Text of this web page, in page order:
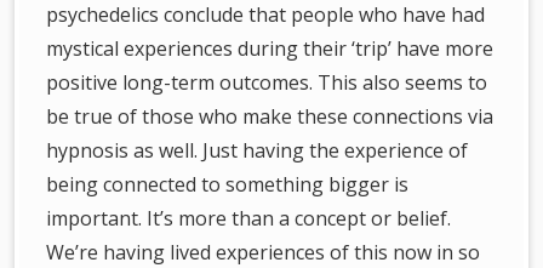
psychedelics conclude that people who have had
mystical experiences during their ‘trip’ have more
positive long-term outcomes. This also seems to
be true of those who make these connections via
hypnosis as well. Just having the experience of
being connected to something bigger is
important. It’s more than a concept or belief.
We’re having lived experiences of this now in so